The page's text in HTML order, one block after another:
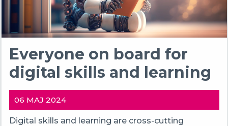
Everyone on board for
digital skills and learning
06 MAJ 2024
Digital skills and learning are cross-cutting